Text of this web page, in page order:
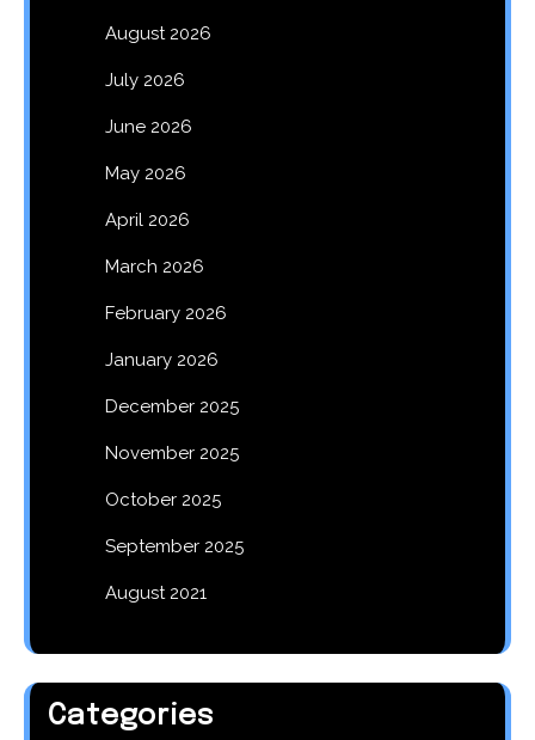
August 2026
July 2026
June 2026
May 2026
April 2026
March 2026
February 2026
January 2026
December 2025
November 2025
October 2025
September 2025
August 2021
Categories